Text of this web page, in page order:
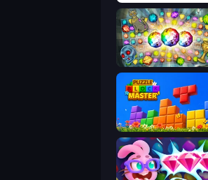
Forgotten Treasure 2
Puzzle Block Master